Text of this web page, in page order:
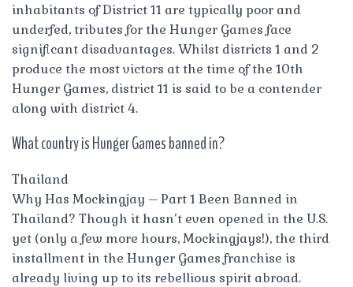
inhabitants of District 11 are typically poor and
underfed, tributes for the Hunger Games face
significant disadvantages. Whilst districts 1 and 2
produce the most victors at the time of the 10th
Hunger Games, district 11 is said to be a contender
along with district 4.
What country is Hunger Games banned in?
Thailand
Why Has Mockingjay – Part 1 Been Banned in
Thailand? Though it hasn’t even opened in the U.S.
yet (only a few more hours, Mockingjays!), the third
installment in the Hunger Games franchise is
already living up to its rebellious spirit abroad.